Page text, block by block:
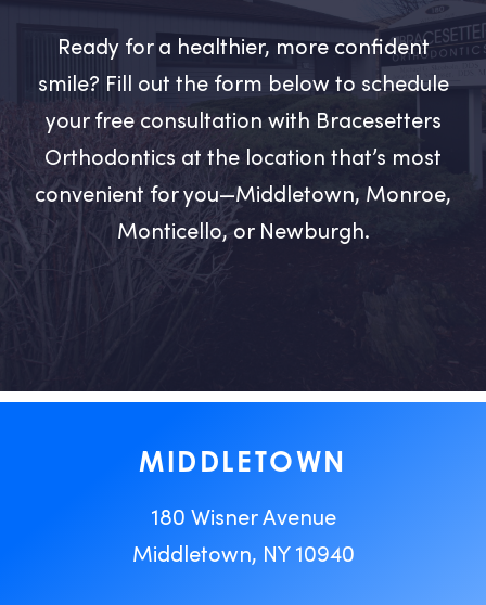
Ready for a healthier, more confident
smile? Fill out the form below to schedule
your free consultation with Bracesetters
Orthodontics at the location that’s most
convenient for you—Middletown, Monroe,
Monticello, or Newburgh.
MIDDLETOWN
180 Wisner Avenue
Middletown, NY 10940